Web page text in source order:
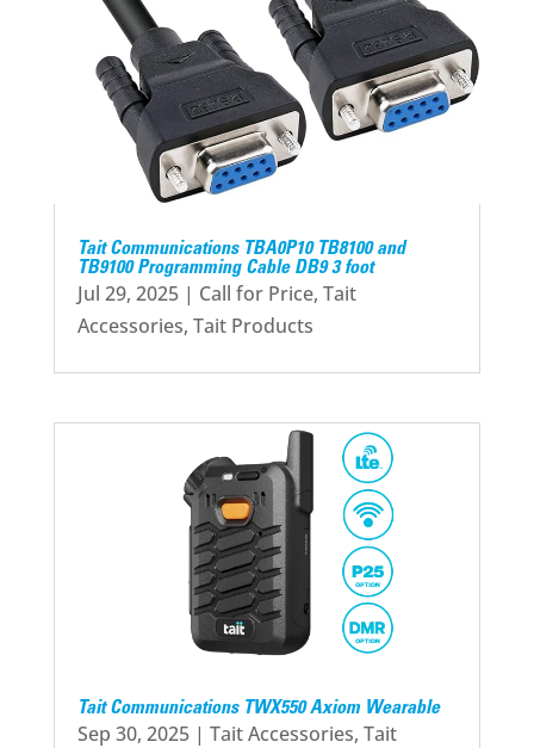
Tait Communications TBA0P10 TB8100 and
TB9100 Programming Cable DB9 3 foot
Jul 29, 2025| Call for Price, Tait
Accessories, Tait Products
Tait Communications TWX550 Axiom Wearable
Sep 30, 2025| Tait Accessories, Tait